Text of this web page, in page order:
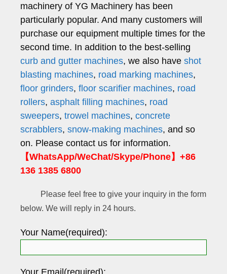
machinery of YG Machinery has been
particularly popular. And many customers will
purchase our equipment multiple times for the
second time. In addition to the best-selling
curb and gutter machines, we also have shot
blasting machines, road marking machines,
floor grinders, floor scarifier machines, road
rollers, asphalt filling machines, road
sweepers, trowel machines, concrete
scrabblers, snow-making machines, and so
on. Please contact us for information.
【WhatsApp/WeChat/Skype/Phone】+86
136 1385 6800
Please feel free to give your inquiry in the form
below. We will reply in 24 hours.
Your Name(required):
Your Email(required):